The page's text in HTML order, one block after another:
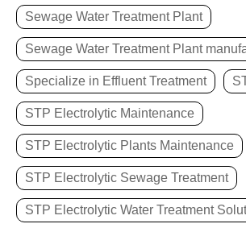
Sewage Water Treatment Plant
Sewage Water Treatment Plant
Specialize in Effluent Treatment
STP Electrolytic Maintenance
STP Electrolytic Plants Maintenance
STP Electrolytic Sewage Treatment
STP Electrolytic Water Treatment